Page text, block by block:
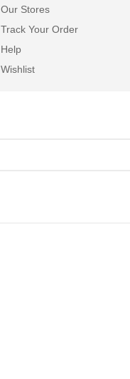
Our Stores
Track Your Order
Help
Wishlist